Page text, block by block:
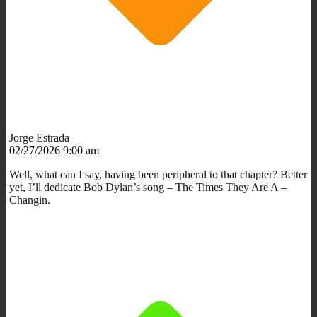
Jorge Estrada
02/27/2026 9:00 am
Well, what can I say, having been peripheral to that chapter? Better
yet, I’ll dedicate Bob Dylan’s song – The Times They Are A –
Changin.